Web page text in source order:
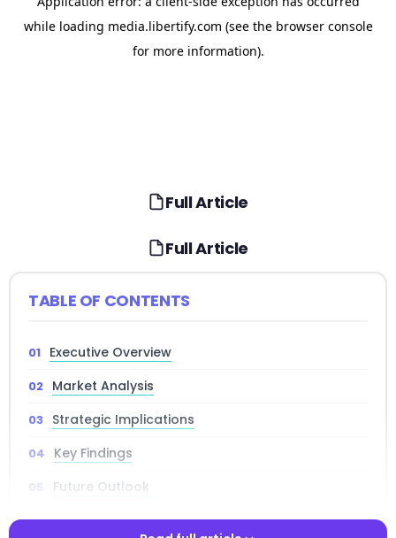
Full Article
Full Article
TABLE OF CONTENTS
Executive Overview
Market Analysis
Strategic Implications
Key Findings
Future Outlook